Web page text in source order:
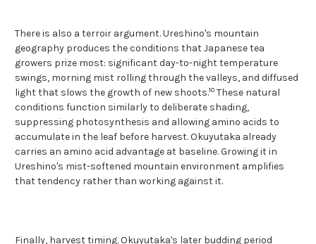
There is also a terroir argument. Ureshino's mountain
geography produces the conditions that Japanese tea
growers prize most: significant day-to-night temperature
swings, morning mist rolling through the valleys, and diffused
light that slows the growth of new shoots.10 These natural
conditions function similarly to deliberate shading,
suppressing photosynthesis and allowing amino acids to
accumulate in the leaf before harvest. Okuyutaka already
carries an amino acid advantage at baseline. Growing it in
Ureshino's mist-softened mountain environment amplifies
that tendency rather than working against it.
Finally, harvest timing. Okuyutaka's later budding period